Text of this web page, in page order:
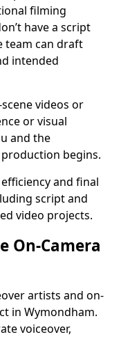
filming
have a script
team can draft
intended
videos or
or visual
and the
begins.
and final
script and
video projects.
On-Camera
artists and on-
in Wymondham.
voiceover,